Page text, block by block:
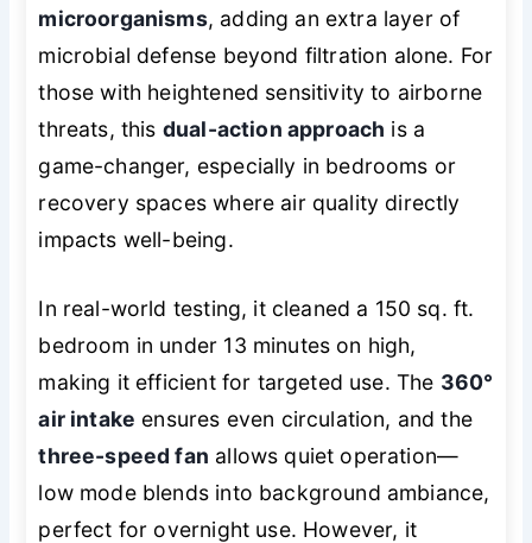
microorganisms, adding an extra layer of
microbial defense beyond filtration alone. For
those with heightened sensitivity to airborne
threats, this dual-action approach is a
game-changer, especially in bedrooms or
recovery spaces where air quality directly
impacts well-being.
In real-world testing, it cleaned a 150 sq. ft.
bedroom in under 13 minutes on high,
making it efficient for targeted use. The 360°
air intake ensures even circulation, and the
three-speed fan allows quiet operation—
low mode blends into background ambiance,
perfect for overnight use. However, it